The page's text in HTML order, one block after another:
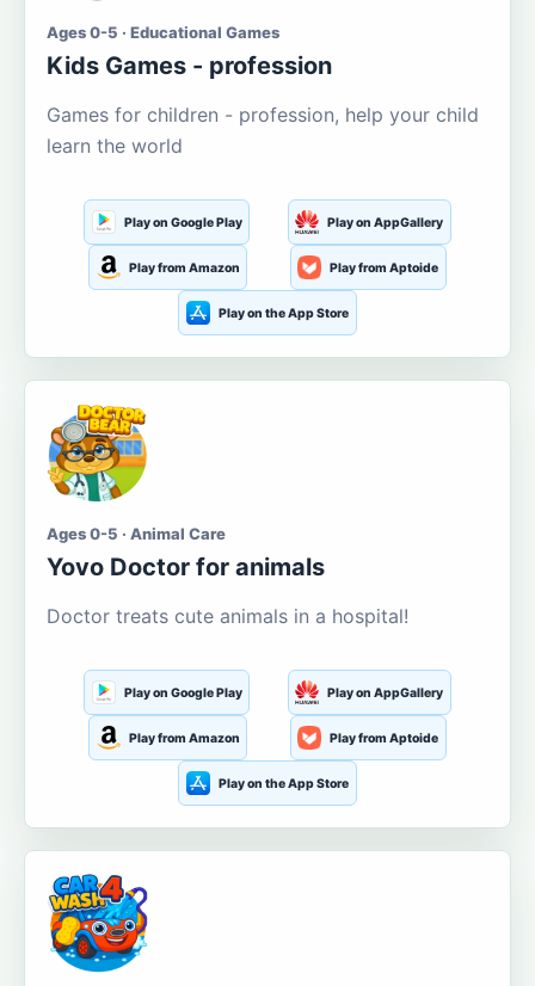
Ages 0-5 · Educational Games
Kids Games - profession
Games for children - profession, help your child
learn the world
Play on Google Play Play on AppGallery
Play from Amazon Play from Aptoide
Play on the App Store
Ages 0-5 · Animal Care
Yovo Doctor for animals
Doctor treats cute animals in a hospital!
Play on Google Play Play on AppGallery
Play from Amazon Play from Aptoide
Play on the App Store